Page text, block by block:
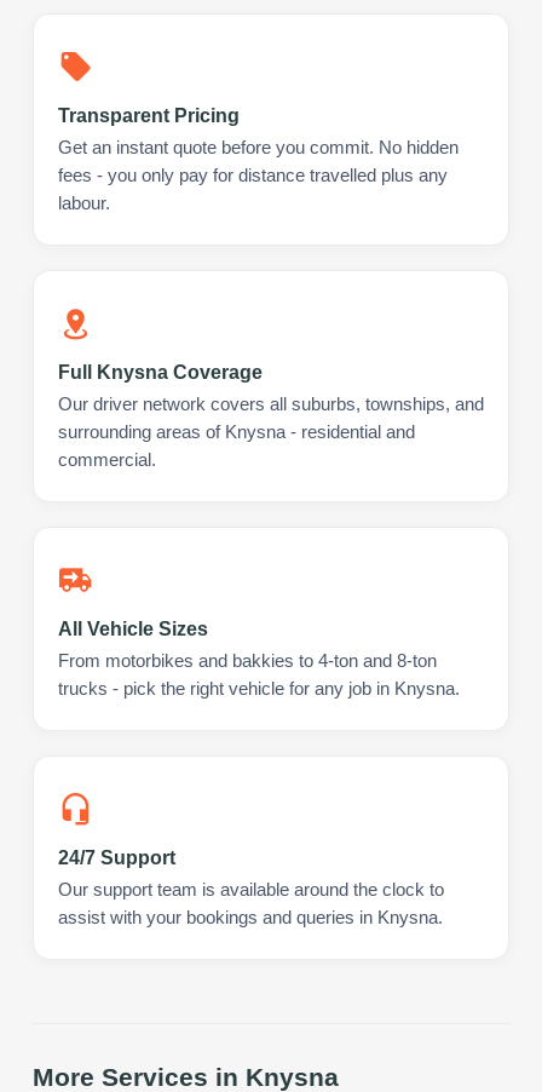
Transparent Pricing
Get an instant quote before you commit. No hidden
fees - you only pay for distance travelled plus any
labour.
Full Knysna Coverage
Our driver network covers all suburbs, townships, and
surrounding areas of Knysna - residential and
commercial.
All Vehicle Sizes
From motorbikes and bakkies to 4-ton and 8-ton
trucks - pick the right vehicle for any job in Knysna.
24/7 Support
Our support team is available around the clock to
assist with your bookings and queries in Knysna.
More Services in Knysna